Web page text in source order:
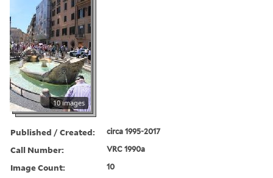
10 images
Published / Created: circa 1995-2017
Call Number: VRC 1990a
Image Count: 10